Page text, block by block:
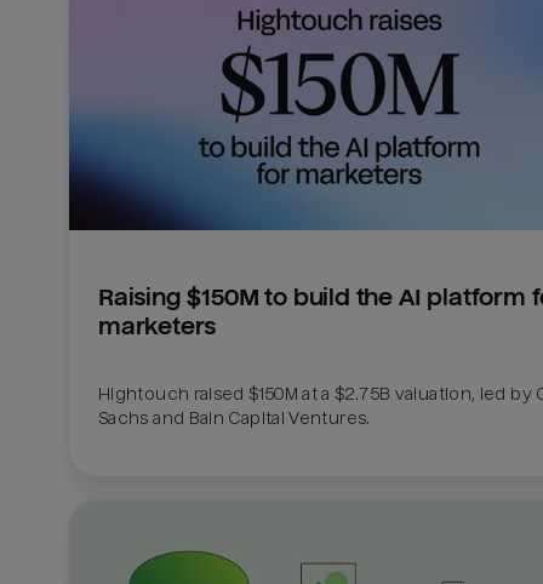
Raising $150M to build the AI platform
marketers
Hightouch raised $150M at a $2.75B valuation, led by
Sachs and Bain Capital Ventures.